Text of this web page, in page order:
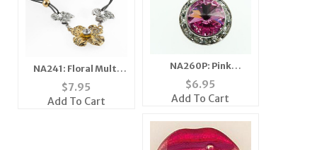
NA241: Floral Multi
Tone Necklace
$7.95
Add To Cart
NA260P: Pink
Swarovski Necklace
$6.95
Add To Cart